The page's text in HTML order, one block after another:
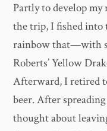
Partly to develop
the trip, I fished into
rainbow that—with
Roberts’ Yellow
Afterward, I retired
beer. After
thought about